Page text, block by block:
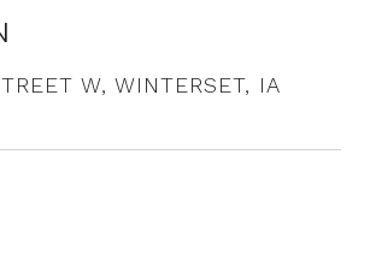
W, WINTERSET, IA